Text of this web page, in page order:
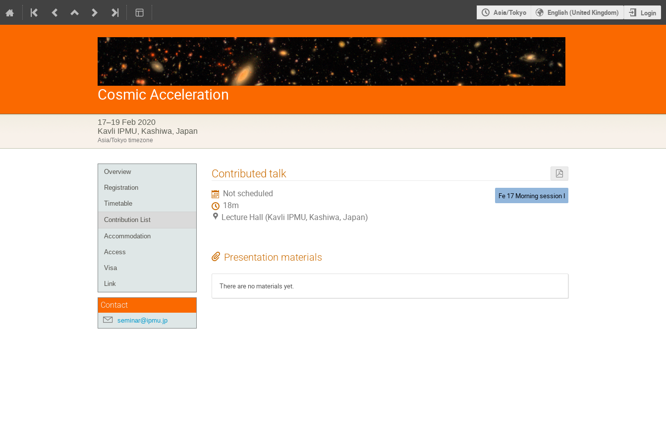
Asia/Tokyo English (United Kingdom) Login
Cosmic Acceleration
17–19 Feb 2020
Kavli IPMU, Kashiwa, Japan
Asia/Tokyo timezone
Event
menu
Overview
Registration
Timetable
Contribution List
Accommodation
Access
Visa
Link
Contact
seminar@ipmu.jp
Contributed talk
Not scheduled
18m
Lecture Hall (Kavli IPMU, Kashiwa, Japan)
Fe 17 Morning session I
Presentation materials
There are no materials yet.